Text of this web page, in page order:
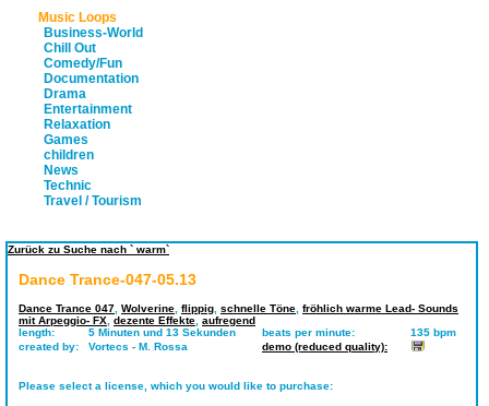
Music Loops
Business-World
Chill Out
Comedy/Fun
Documentation
Drama
Entertainment
Relaxation
Games
children
News
Technic
Travel / Tourism
Zurück zu Suche nach ` warm`
Dance Trance-047-05.13
Dance Trance 047 Wolverine flippig schnelle Töne fröhlich warme Lead- Sounds
mit Arpeggio- FX dezente Effekte aufregend
length:
5 Minuten und 13 Sekunden beats per minute:
135 bpm
created by:
Vortecs - M. Rossa demo (reduced quality):
Please select a license, which you would like to purchase: